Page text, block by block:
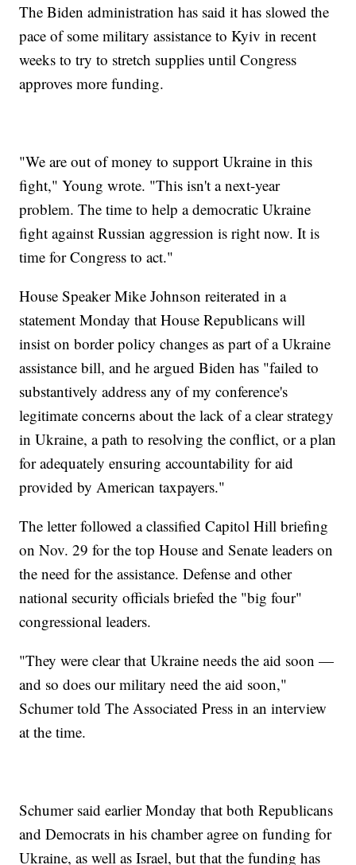
The Biden administration has said it has slowed the
pace of some military assistance to Kyiv in recent
weeks to try to stretch supplies until Congress
approves more funding.
"We are out of money to support Ukraine in this
fight," Young wrote. "This isn't a next-year
problem. The time to help a democratic Ukraine
fight against Russian aggression is right now. It is
time for Congress to act."
House Speaker Mike Johnson reiterated in a
statement Monday that House Republicans will
insist on border policy changes as part of a Ukraine
assistance bill, and he argued Biden has "failed to
substantively address any of my conference's
legitimate concerns about the lack of a clear strategy
in Ukraine, a path to resolving the conflict, or a plan
for adequately ensuring accountability for aid
provided by American taxpayers."
The letter followed a classified Capitol Hill briefing
on Nov. 29 for the top House and Senate leaders on
the need for the assistance. Defense and other
national security officials briefed the "big four"
congressional leaders.
"They were clear that Ukraine needs the aid soon —
and so does our military need the aid soon,"
Schumer told The Associated Press in an interview
at the time.
Schumer said earlier Monday that both Republicans
and Democrats in his chamber agree on funding for
Ukraine, as well as Israel, but that the funding has